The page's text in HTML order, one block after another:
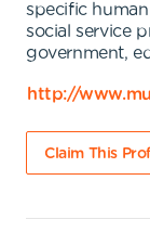
specific
social service
government,
http://
Claim This